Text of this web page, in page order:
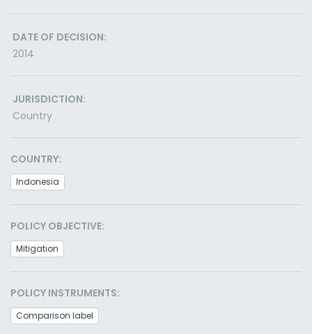
DATE OF DECISION:
2014
JURISDICTION:
Country
COUNTRY:
Indonesia
POLICY OBJECTIVE:
Mitigation
POLICY INSTRUMENTS:
Comparison label